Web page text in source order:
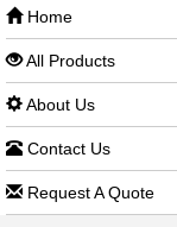
Home
All Products
About Us
Contact Us
Request A Quote